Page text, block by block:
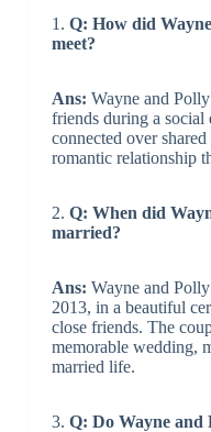
1. Q: How did
meet?
Ans: Wayne and
friends during a
connected over
romantic relationship
2. Q: When did
married?
Ans: Wayne and
2013, in a beautiful
close friends. The
memorable wedding,
married life.
3. Q: Do Wayne and